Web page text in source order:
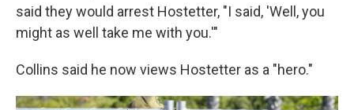
said they would arrest Hostetter, "I said, 'Well, you
might as well take me with you.'"
Collins said he now views Hostetter as a "hero."